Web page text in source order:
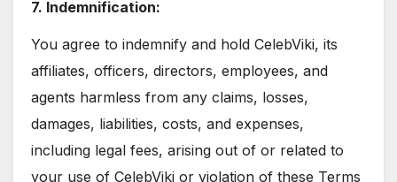
7. Indemnification:
You agree to indemnify and hold CelebViki, its
affiliates, officers, directors, employees, and
agents harmless from any claims, losses,
damages, liabilities, costs, and expenses,
including legal fees, arising out of or related to
your use of CelebViki or violation of these Terms